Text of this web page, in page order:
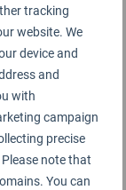
tracking
website. We
device and
and
with
campaign
precise
note that
You can
across
and
as customer